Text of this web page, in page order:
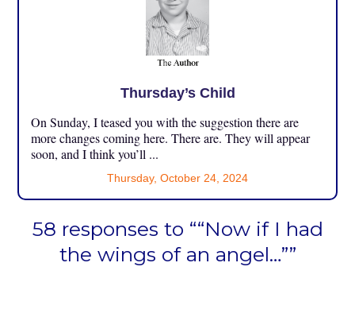
Thursday’s Child
On Sunday, I teased you with the suggestion there are
more changes coming here. There are. They will appear
soon, and I think you’ll ...
Thursday, October 24, 2024
58 responses to ““Now if I had
the wings of an angel…””